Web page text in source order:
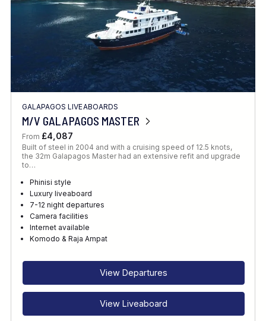
GALAPAGOS LIVEABOARDS
M/V GALAPAGOS MASTER
From £4,087
Built of steel in 2004 and with a cruising speed of 12.5 knots,
the 32m Galapagos Master had an extensive refit and upgrade
to…
Phinisi style
Luxury liveaboard
7-12 night departures
Camera facilities
Internet available
Komodo & Raja Ampat
View Departures
View Liveaboard